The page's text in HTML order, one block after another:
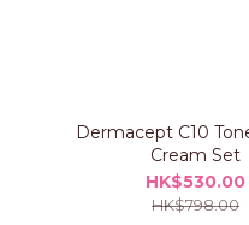
Dermacept C10
Cream Set
HK$530.00
HK$798.00